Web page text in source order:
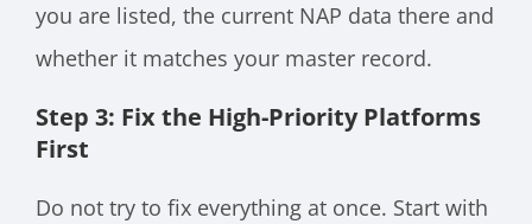
you are listed, the current NAP data there and
whether it matches your master record.
Step 3: Fix the High-Priority Platforms
First
Do not try to fix everything at once. Start with